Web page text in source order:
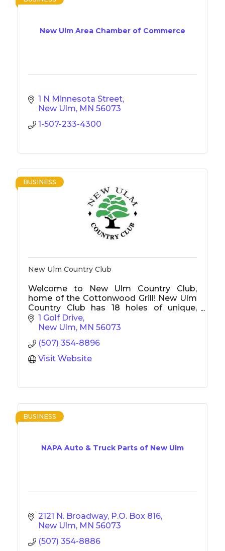
New Ulm Area Chamber of Commerce
1 N Minnesota Street
New Ulm MN 56073
1-507-233-4300
BUSINESS
New Ulm Country Club
Welcome to New Ulm Country Club,
home of the Cottonwood Grill! New Ulm
Country Club has 18 holes of unique,
challenging golf with tournaments, junior
golf, and something to offer everyone.
restaurant, offers a delicious menu, and is
open to the public.
1 Golf Drive
New Ulm MN 56073
(507) 354-8896
Visit Website
NAPA Auto & Truck Parts of New Ulm
BUSINESS
2121 N. Broadway P.O. Box 816
New Ulm MN 56073
(507) 354-8886